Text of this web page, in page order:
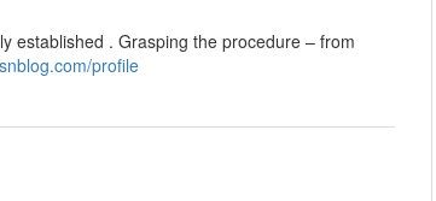
established . Grasping the procedure – from
profile